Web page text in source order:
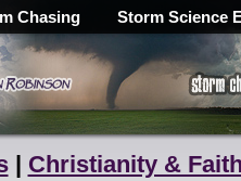
Chasing Storm Science
| Christianity &